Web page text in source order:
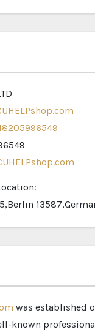
was established
known